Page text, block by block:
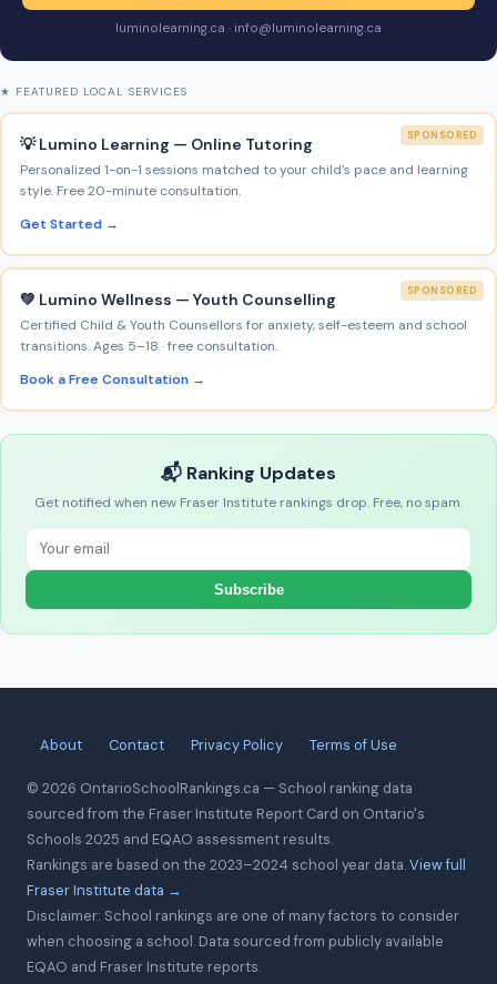
luminolearning.ca · info@luminolearning.ca
★ FEATURED LOCAL SERVICES
SPONSORED
💡 Lumino Learning — Online Tutoring
Personalized 1-on-1 sessions matched to your child’s pace and learning
style. Free 20-minute consultation.
Get Started →
SPONSORED
💚 Lumino Wellness — Youth Counselling
Certified Child & Youth Counsellors for anxiety, self-esteem and school
transitions. Ages 5–18 · free consultation.
Book a Free Consultation →
📬 Ranking Updates
Get notified when new Fraser Institute rankings drop. Free, no spam.
Subscribe
About Contact Privacy Policy Terms of Use
© 2026 OntarioSchoolRankings.ca — School ranking data
sourced from the Fraser Institute Report Card on Ontario's
Schools 2025 and EQAO assessment results.
Rankings are based on the 2023–2024 school year data.View full
Fraser Institute data →
Disclaimer: School rankings are one of many factors to consider
when choosing a school. Data sourced from publicly available
EQAO and Fraser Institute reports.